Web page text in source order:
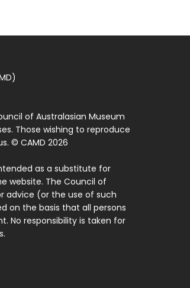
of Australasian Museum
Those wishing to reproduce
© CAMD 2026
as a substitute for
website. The Council of
advice (or the use of such
on the basis that all persons
No responsibility is taken for